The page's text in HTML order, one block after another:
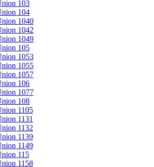
103
104
1040
1042
1049
105
1053
1055
1057
106
1077
108
1105
1131
1132
1139
1149
115
1158